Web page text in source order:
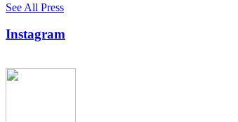
See All Press
Instagram